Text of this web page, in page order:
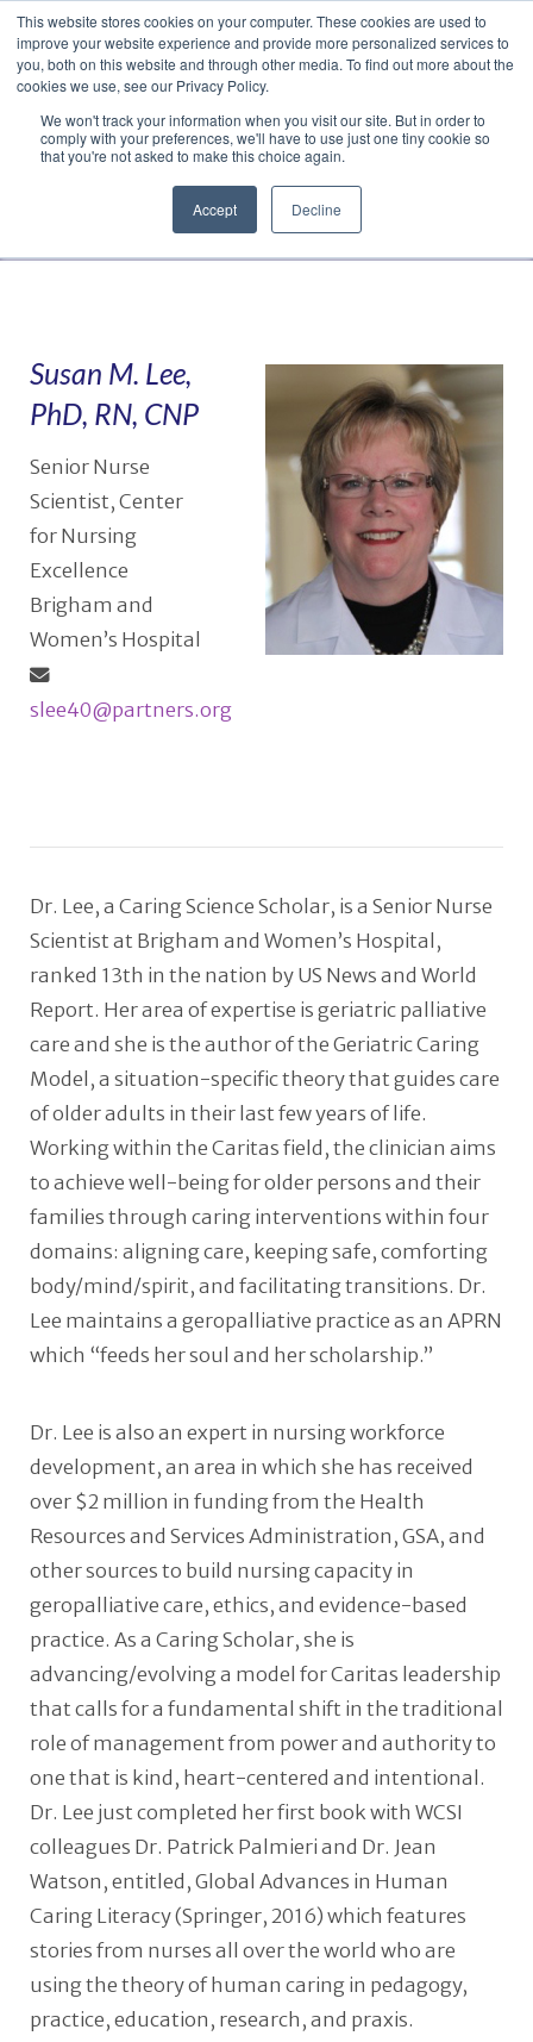
This website stores cookies on your computer. These cookies are used to
improve your website experience and provide more personalized services to
you, both on this website and through other media. To find out more about the
cookies we use, see our Privacy Policy.
We won't track your information when you visit our site. But in order to
comply with your preferences, we'll have to use just one tiny cookie so
that you're not asked to make this choice again.
Accept Decline
Facebook
LinkedIn
YouTube
VimeoInstagram
Navigation
Susan M. Lee,
PhD, RN, CNP
Senior Nurse
Scientist, Center
for Nursing
Excellence
Brigham and
Women’s Hospital
slee40@partners.org
Dr. Lee, a Caring Science Scholar, is a Senior Nurse
Scientist at Brigham and Women’s Hospital,
ranked 13th in the nation by US News and World
Report. Her area of expertise is geriatric palliative
care and she is the author of the Geriatric Caring
Model, a situation-specific theory that guides care
of older adults in their last few years of life.
Working within the Caritas field, the clinician aims
to achieve well-being for older persons and their
families through caring interventions within four
domains: aligning care, keeping safe, comforting
body/mind/spirit, and facilitating transitions. Dr.
Lee maintains a geropalliative practice as an APRN
which “feeds her soul and her scholarship.”
Dr. Lee is also an expert in nursing workforce
development, an area in which she has received
over $2 million in funding from the Health
Resources and Services Administration, GSA, and
other sources to build nursing capacity in
geropalliative care, ethics, and evidence-based
practice. As a Caring Scholar, she is
advancing/evolving a model for Caritas leadership
that calls for a fundamental shift in the traditional
role of management from power and authority to
one that is kind, heart-centered and intentional.
Dr. Lee just completed her first book with WCSI
colleagues Dr. Patrick Palmieri and Dr. Jean
Watson, entitled, Global Advances in Human
Caring Literacy (Springer, 2016) which features
stories from nurses all over the world who are
using the theory of human caring in pedagogy,
practice, education, research, and praxis.
Translate »